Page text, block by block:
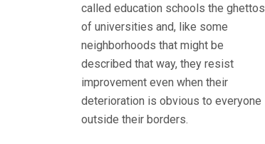
called education schools the ghettos
of universities and, like some
neighborhoods that might be
described that way, they resist
improvement even when their
deterioration is obvious to everyone
outside their borders.